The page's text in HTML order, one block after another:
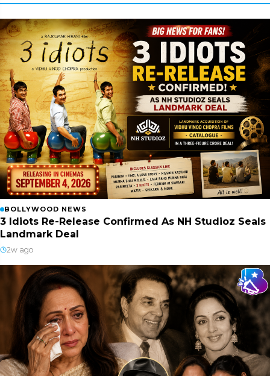
BOLLYWOOD NEWS
3 Idiots Re-Release Confirmed As NH Studioz Seals
Landmark Deal
2w ago